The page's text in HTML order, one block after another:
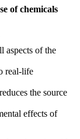
of chemicals
aspects of the
real-life
the source
effects of